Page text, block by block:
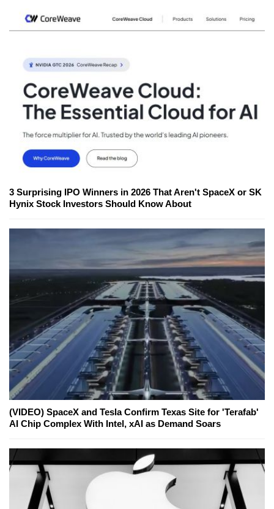
3 Surprising IPO Winners in 2026 That Aren't SpaceX or SK
Hynix Stock Investors Should Know About
(VIDEO) SpaceX and Tesla Confirm Texas Site for 'Terafab'
AI Chip Complex With Intel, xAI as Demand Soars